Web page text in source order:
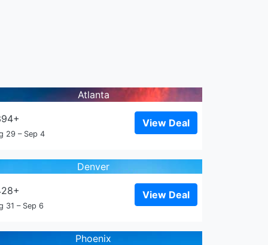
Atlanta
29 – Sep 4
View Deal
Denver
31 – Sep 6
View Deal
Phoenix